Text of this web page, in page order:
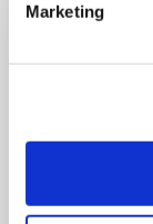
Marketing